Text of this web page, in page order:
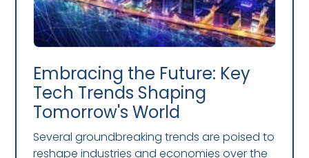
Embracing the Future: Key
Tech Trends Shaping
Tomorrow's World
Several groundbreaking trends are poised to
reshape industries and economies over the